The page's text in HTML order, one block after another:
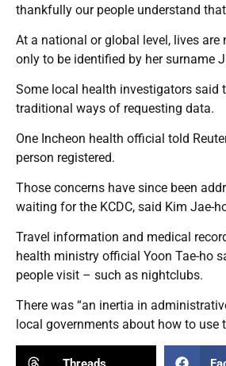
thankfully our people understand
At a national or global level, lives
only to be identified by her surname
Some local health investigators said
traditional ways of requesting data.
One Incheon health official told
person registered.
Those concerns have since been
waiting for the KCDC, said Kim Jae-
Travel information and medical
health ministry official Yoon Tae-ho
people visit – such as nightclubs.
There was “an inertia in
local governments about how to use